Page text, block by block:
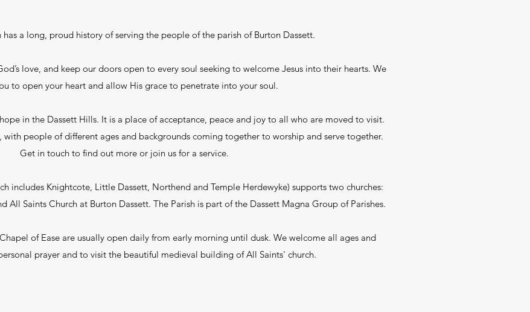
has a long, proud history of serving the people of the parish of Burton Dassett.
love, and keep our doors open to every soul seeking to welcome Jesus into their hearts. We
to open your heart and allow His grace to penetrate into your soul.
in the Dassett Hills. It is a place of acceptance, peace and joy to all who are moved to visit.
with people of different ages and backgrounds coming together to worship and serve together.
Get in touch to find out more or join us for a service.
includes Knightcote, Little Dassett, Northend and Temple Herdewyke) supports two churches:
All Saints Church at Burton Dassett. The Parish is part of the Dassett Magna Group of Parishes.
of Ease are usually open daily from early morning until dusk. We welcome all ages and
prayer and to visit the beautiful medieval building of All Saints' church.